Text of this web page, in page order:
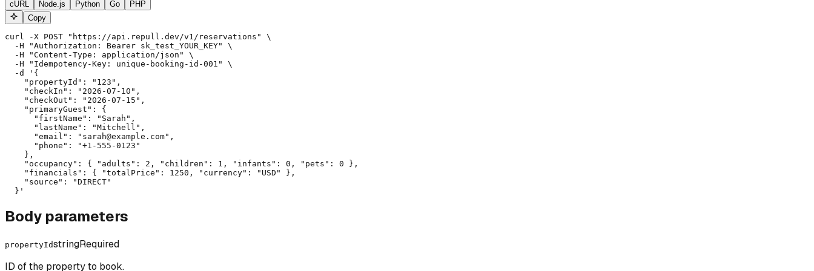
cURL Node.js Python Go
PHP
Copy
curl -X POST "https://api.repull.dev/v1/reservations" \
  -H "Authorization: Bearer sk_test_YOUR_KEY" \
  -H "Content-Type: application/json" \
  -H "Idempotency-Key: unique-booking-id-001" \
  -d '{
    "propertyId": "123",
    "checkIn": "2026-07-10",
    "checkOut": "2026-07-15",
    "primaryGuest": {
      "firstName": "Sarah",
      "lastName": "Mitchell",
      "email": "sarah@example.com",
      "phone": "+1-555-0123"
    },
    "occupancy": { "adults": 2, "children": 1, "infants": 0, "pets": 0 },
    "financials": { "totalPrice": 1250, "currency": "USD" },
    "source": "DIRECT"
  }'
Body parameters
propertyIdstringRequired
ID of the property to book.